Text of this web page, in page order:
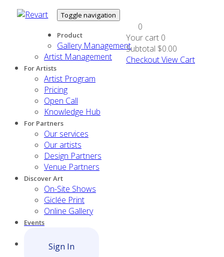
Toggle navigation
Product
Gallery Management
Artist Management
For Artists
Artist Program
Pricing
Open Call
Knowledge Hub
For Partners
Our services
Our artists
Design Partners
Venue Partners
Discover Art
On-Site Shows
Giclée Print
Online Gallery
Events
Sign In
0
Your cart 0
Subtotal $0.00
CheckoutView Cart